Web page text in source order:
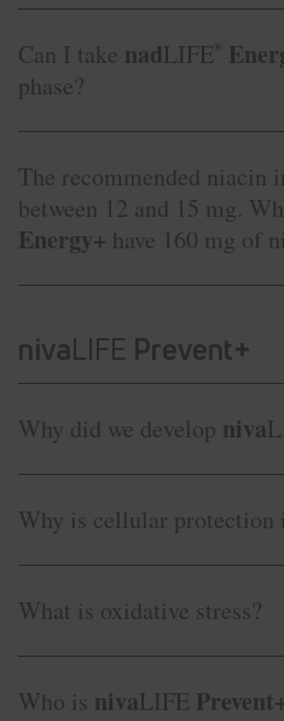
Can I take nadLIFE ®
phase?
The recommended niacin
between 12 and 15 mg.
Energy+ have 160 mg of
nivaLIFE Prevent+
Why did we develop niva
Why is cellular protection
What is oxidative stress?
Who is nivaLIFE